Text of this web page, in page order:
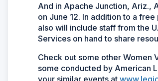
And in Apache Junction, Ariz.,
on June 12. In addition to a
also will include staff from the
Services on hand to share
Check out some other Women
some conducted by American
your similar events at